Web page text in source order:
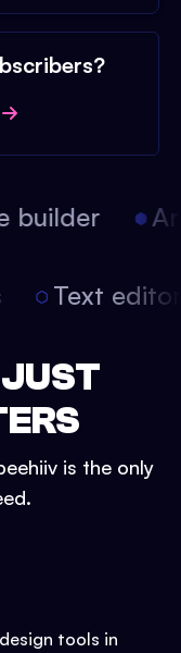
Text
is the only
tools in